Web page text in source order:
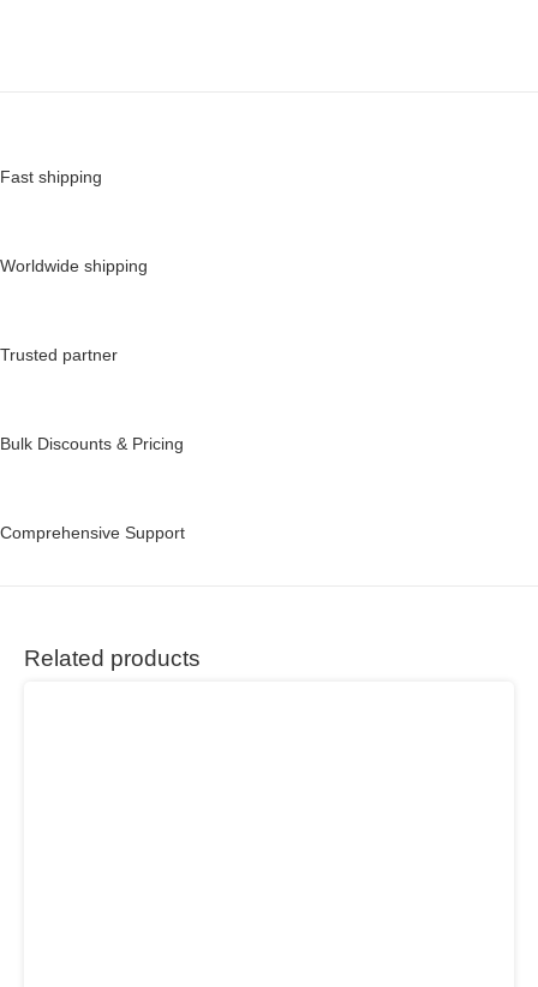
Fast shipping
Worldwide shipping
Trusted partner
Bulk Discounts & Pricing
Comprehensive Support
Related products